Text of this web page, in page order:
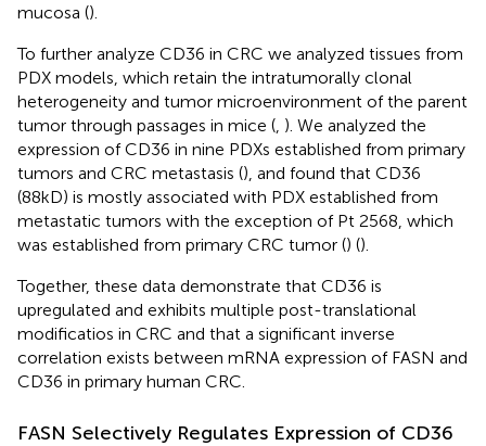
mucosa ().
To further analyze CD36 in CRC we analyzed tissues from
PDX models, which retain the intratumorally clonal
heterogeneity and tumor microenvironment of the parent
tumor through passages in mice ( ). We analyzed the
expression of CD36 in nine PDXs established from primary
tumors and CRC metastasis (), and found that CD36
(88kD) is mostly associated with PDX established from
metastatic tumors with the exception of Pt 2568, which
was established from primary CRC tumor () ().
Together, these data demonstrate that CD36 is
upregulated and exhibits multiple post-translational
modificatios in CRC and that a significant inverse
correlation exists between mRNA expression of FASN and
CD36 in primary human CRC.
FASN Selectively Regulates Expression of CD36